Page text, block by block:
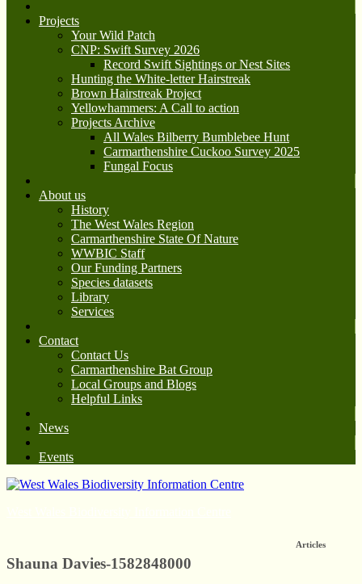
Projects
Your Wild Patch
CNP: Swift Survey 2026
Record Swift Sightings or Nest Sites
Hunting the White-letter Hairstreak
Brown Hairstreak Project
Yellowhammers: A Call to action
Projects Archive
All Wales Bilberry Bumblebee Hunt
Carmarthenshire Cuckoo Survey 2025
Fungal Focus
About us
History
The West Wales Region
Carmarthenshire State Of Nature
WWBIC Staff
Our Funding Partners
Species datasets
Library
Services
Contact
Contact Us
Carmarthenshire Bat Group
Local Groups and Blogs
Helpful Links
News
Events
Shauna Davies-1582848000
Articles